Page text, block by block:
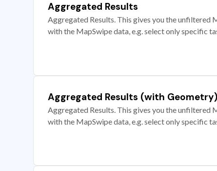
Aggregated Results
Aggregated Results. This gives you the unfiltered
with the MapSwipe data, e.g. select only specific
Aggregated Results (with Geometry)
Aggregated Results. This gives you the unfiltered
with the MapSwipe data, e.g. select only specific